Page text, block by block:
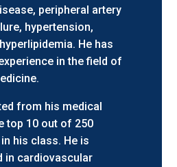
peripheral artery
hypertension,
He has
in the field of
from his medical
top 10 out of 250
his class. He is
in cardiovascular